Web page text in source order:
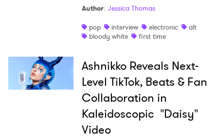
Author: Jessica Thomas
pop
interview electronic
alt
bloody white
first time
Ashnikko Reveals Next-
Level TikTok, Beats & Fan
Collaboration in
Kaleidoscopic "Daisy"
Video